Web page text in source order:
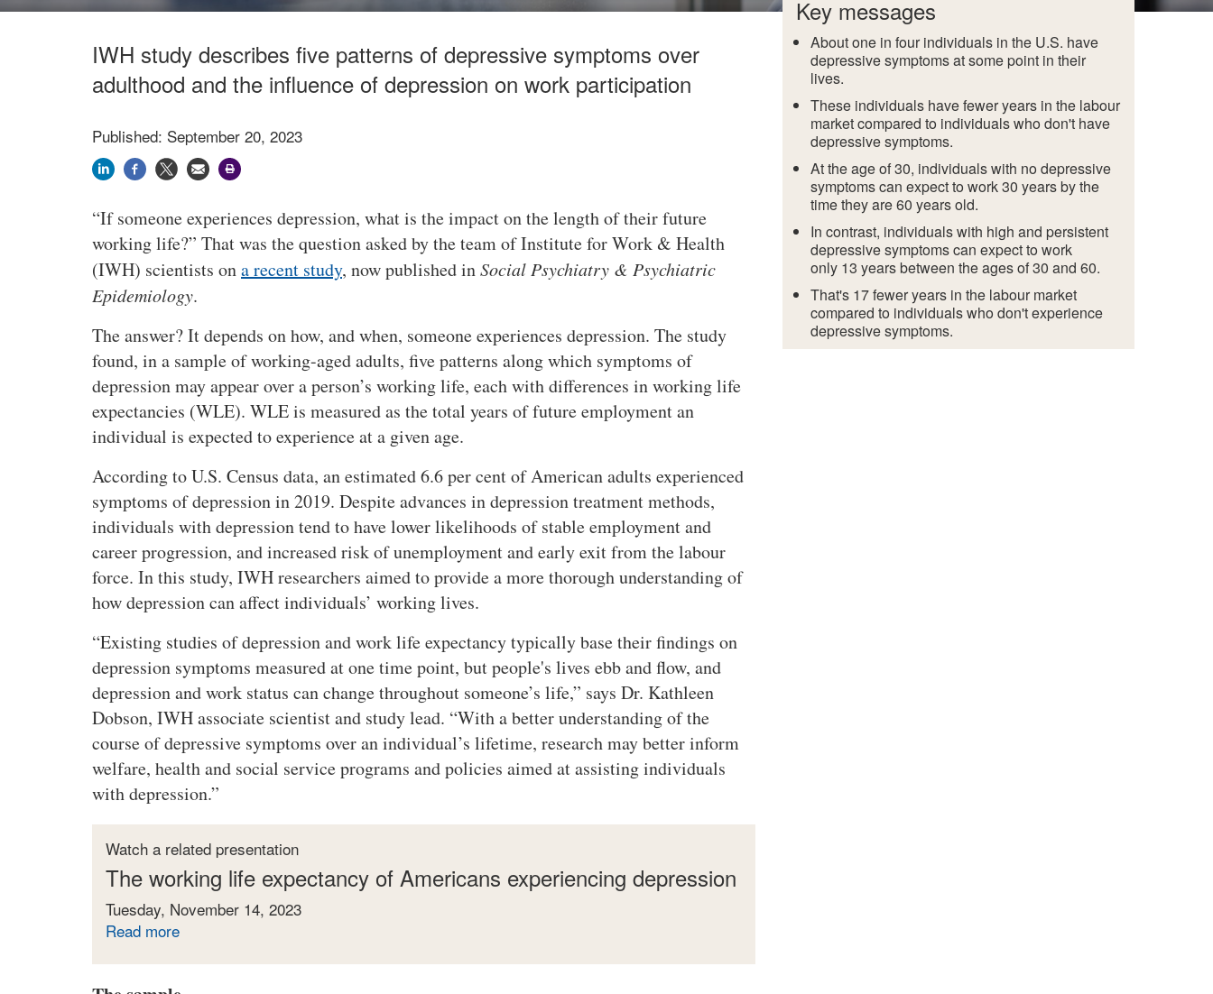
Key messages
About one in four individuals in the U.S. have
depressive symptoms at some point in their
lives.
These individuals have fewer years in the labour
market compared to individuals who don't have
depressive symptoms.
At the age of 30, individuals with no depressive
symptoms can expect to work 30 years by the
time they are 60 years old.
In contrast, individuals with high and persistent
depressive symptoms can expect to work
only 13 years between the ages of 30 and 60.
That's 17 fewer years in the labour market
compared to individuals who don't experience
depressive symptoms.
IWH study describes five patterns of depressive symptoms over
adulthood and the influence of depression on work participation
Published: September 20, 2023
If someone experiences depression, what is the impact on the length of their future
working life? That was the question asked by the team of Institute for Work & Health
(IWH) scientists ona recent study, now published inSocial Psychiatry & Psychiatric
Epidemiology.
The answer? It depends on how, and when, someone experiences depression. The study
found, in a sample of working-aged adults, five patterns along which symptoms of
depression may appear over a person’s working life, each with differences in working life
expectancies (WLE). WLE is measured as the total years of future employment an
individual is expected to experience at a given age.
According to U.S. Census data, an estimated 6.6 per cent of American adults experienced
symptoms of depression in 2019. Despite advances in depression treatment methods,
individuals with depression tend to have lower likelihoods of stable employment and
career progression, and increased risk of unemployment and early exit from the labour
force. In this study, IWH researchers aimed to provide a more thorough understanding of
how depression can affect individuals’ working lives.
Existing studies of depression and work life expectancy typically base their findings on
depression symptoms measured at one time point, but people's lives ebb and flow, and
depression and work status can change throughout someone’s life, says Dr. Kathleen
Dobson, IWH associate scientist and study lead. With a better understanding of the
course of depressive symptoms over an individual’s lifetime, research may better inform
welfare, health and social service programs and policies aimed at assisting individuals
with depression.
Watch a related presentation
The working life expectancy of Americans experiencing depression
Tuesday, November 14, 2023
Read more